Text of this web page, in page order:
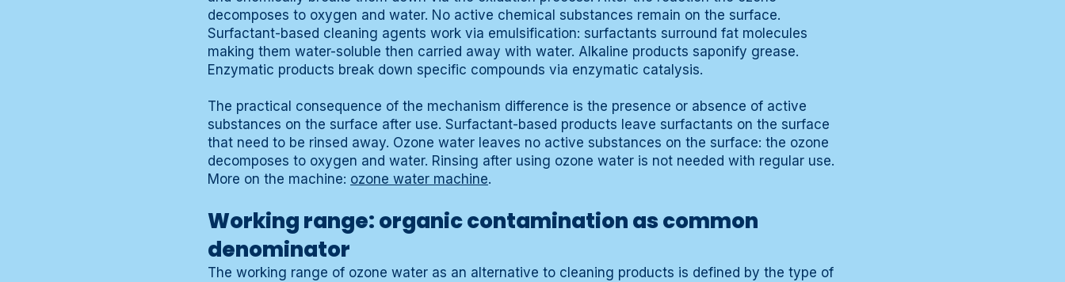
decomposes to oxygen and water. No active chemical substances remain on the surface.
Surfactant-based cleaning agents work via emulsification: surfactants surround fat molecules
making them water-soluble then carried away with water. Alkaline products saponify grease.
Enzymatic products break down specific compounds via enzymatic catalysis.
The practical consequence of the mechanism difference is the presence or absence of active
substances on the surface after use. Surfactant-based products leave surfactants on the surface
that need to be rinsed away. Ozone water leaves no active substances on the surface: the ozone
decomposes to oxygen and water. Rinsing after using ozone water is not needed with regular use.
More on the machine: ozone water machine.
Working range: organic contamination as common
denominator
The working range of ozone water as an alternative to cleaning products is defined by the type of